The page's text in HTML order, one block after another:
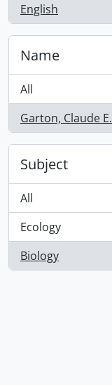
English
, 1 results
Name
All
Garton, Claude E.
, 1 results
Subject
All
Ecology
, 1 results
Biology
, 1 results